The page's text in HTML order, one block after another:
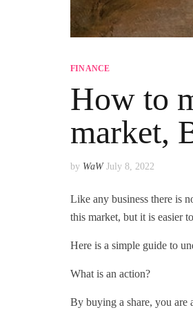
FINANCE
How to
market,
by WaW July 8, 2022
Like any business there is
this market, but it is easier
Here is a simple guide to
What is an action?
By buying a share, you are